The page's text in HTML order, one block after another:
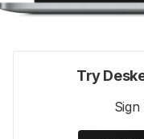
Try
Sign